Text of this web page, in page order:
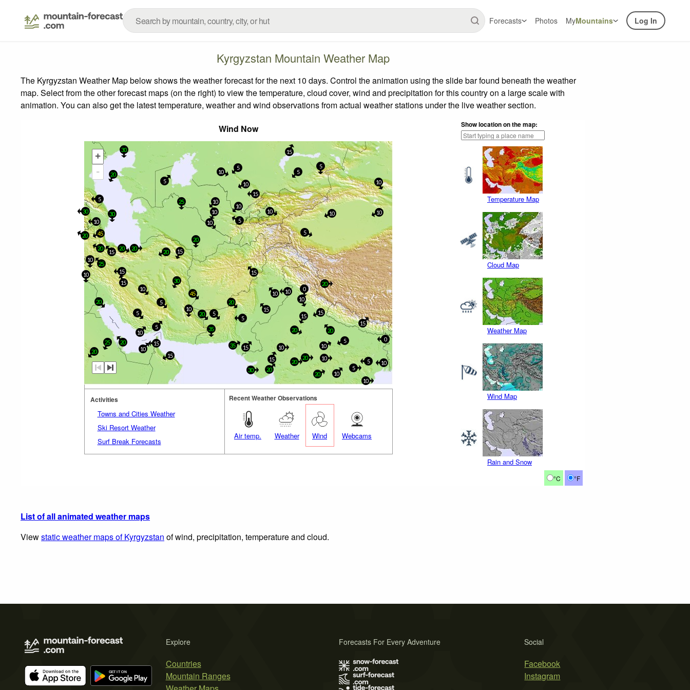
Forecasts Photos MyMountains Log In
Kyrgyzstan Mountain Weather Map
The Kyrgyzstan Weather Map below shows the weather forecast for the next 10 days. Control the animation using the slide bar found beneath the weather
map. Select from the other forecast maps (on the right) to view the temperature, cloud cover, wind and precipitation for this country on a large scale with
animation. You can also get the latest temperature, weather and wind observations from actual weather stations under the live weather section.
Wind Now
Show location on the map:
Temperature Map
Cloud Map
Weather Map
Wind Map
Rain and Snow
°C °F
+
-
20
10
10
15
25
20
10
10
45
15
10
15
15
5
5
30
15
5
20
20
30
10
5
25
5
0
20
15
10
5
20
15
15
30
25
10
15
20
10
5
5
5
35
10
15
5
10
10
15
20
20
20
35
15
15
10
20
20
10
20
15
5
10
20
10
30
20
30
10
5
10
5
10
10
0
10
20 20
15
10
45
10
20
5
10
20
10
10
5
Activities
Towns and Cities Weather
Ski Resort Weather
Surf Break Forecasts
Recent Weather Observations
Air temp. Weather Wind Webcams
List of all animated weather maps
Viewstatic weather maps of Kyrgyzstan of wind, precipitation, temperature and cloud.
Explore
Countries
Mountain Ranges
Social
Facebook
Instagram
Forecasts For Every Adventure